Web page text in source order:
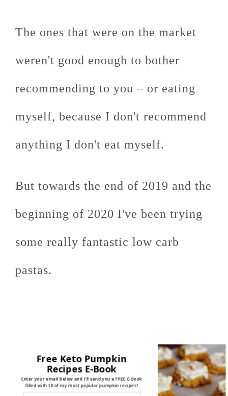
The ones that were on the market
weren't good enough to bother
recommending to you – or eating
myself, because I don't recommend
anything I don't eat myself.
But towards the end of 2019 and the
beginning of 2020 I've been trying
some really fantastic low carb
pastas.
Free Keto Pumpkin
Recipes E-Book
Enter your email below and I'll send you a FREE E-Book
filled with 10 of my most popular pumpkin recipes!